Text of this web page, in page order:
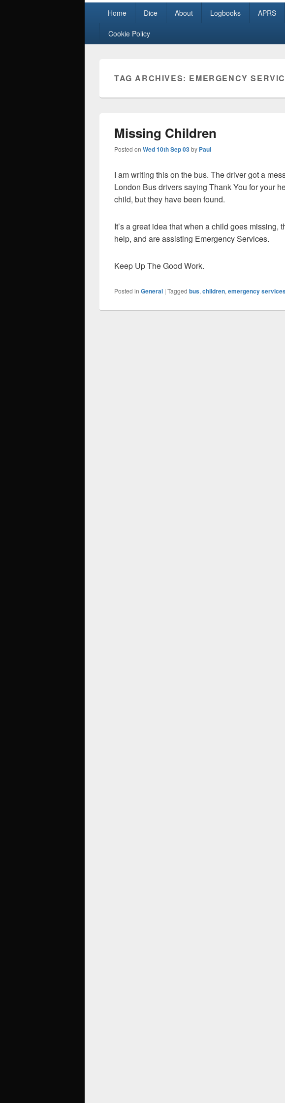
Home Dice About Logbooks APRS
Cookie Policy
TAG ARCHIVES: EMERGENCY
Missing Children
Posted on Wed 10th Sep 03by Paul
I am writing this on the bus. The driver got a
London Bus drivers saying Thank You for your
child, but they have been found.
It’s a great idea that when a child goes missing,
help, and are assisting Emergency Services.
Keep Up The Good Work.
Posted in General | Tagged bus, children, emergency